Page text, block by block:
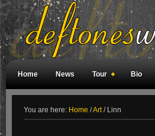
Home News Tour Bio
You are here: Home /Art /Linn